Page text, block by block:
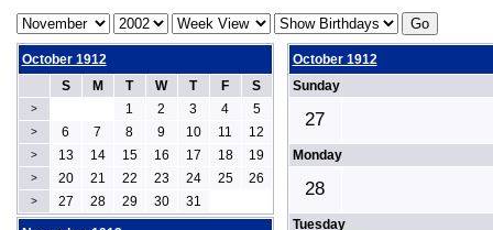
October 1912
S
M T W T F S
> 1 2 3 4 5
> 6 7 8 9 10 11 12
> 13 14 15 16 17 18 19
> 20 21 22 23 24 25 26
> 27 28 29 30 31
October 1912
Sunday
27
Monday
28
Tuesday